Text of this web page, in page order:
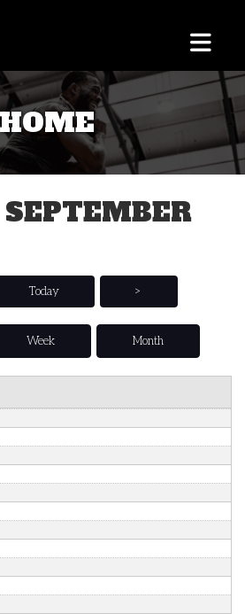
HOME
Today >
Week Month